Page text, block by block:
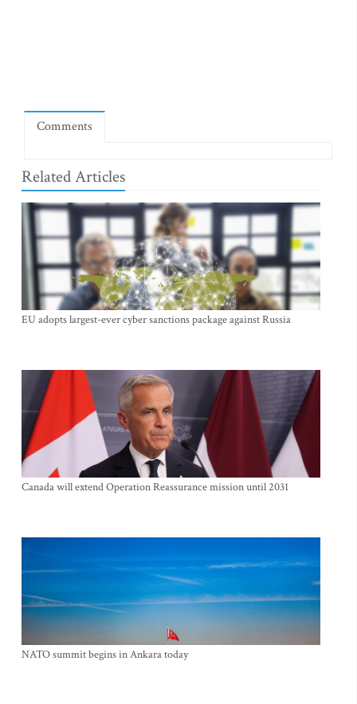
Comments
Related Articles
EU adopts largest-ever cyber sanctions package against Russia
Canada will extend Operation Reassurance mission until 2031
NATO summit begins in Ankara today